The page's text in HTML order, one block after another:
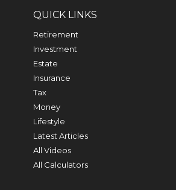
QUICK LINKS
Retirement
Investment
Estate
Insurance
Tax
Money
Lifestyle
Latest Articles
All Videos
All Calculators